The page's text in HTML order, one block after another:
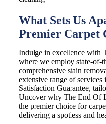
What Sets Us
Premier Carpet
Indulge in excellence with
where we employ state-of-
comprehensive stain
extensive range of services
Satisfaction Guarantee,
Uncover why The End Of
the premier choice for
delivering a spotless and